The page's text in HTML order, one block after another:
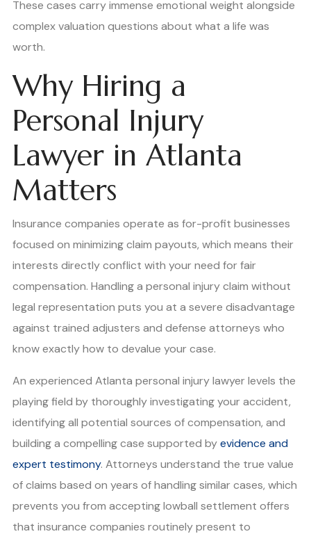
These cases carry immense emotional weight alongside
complex valuation questions about what a life was
worth.
Why Hiring a
Personal Injury
Lawyer in Atlanta
Matters
Insurance companies operate as for-profit businesses
focused on minimizing claim payouts, which means their
interests directly conflict with your need for fair
compensation. Handling a personal injury claim without
legal representation puts you at a severe disadvantage
against trained adjusters and defense attorneys who
know exactly how to devalue your case.
An experienced Atlanta personal injury lawyer levels the
playing field by thoroughly investigating your accident,
identifying all potential sources of compensation, and
building a compelling case supported byevidence and
expert testimony. Attorneys understand the true value
of claims based on years of handling similar cases, which
prevents you from accepting lowball settlement offers
that insurance companies routinely present to